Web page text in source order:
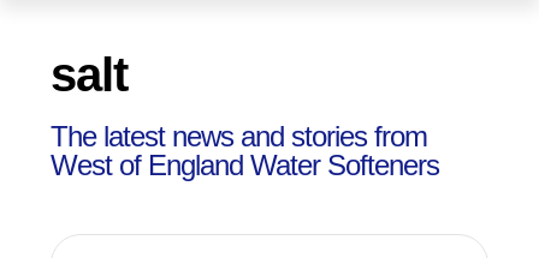
salt
The latest news and stories from
West of England Water Softeners